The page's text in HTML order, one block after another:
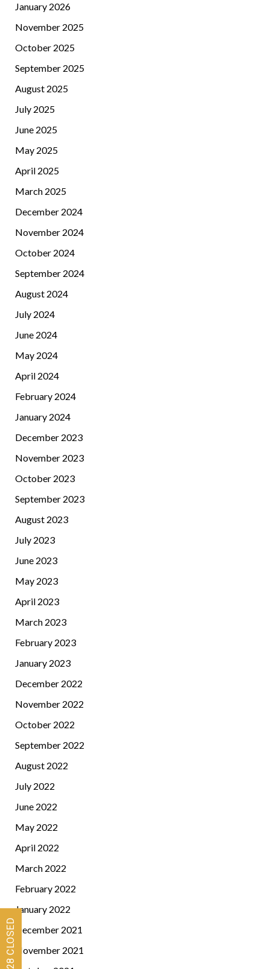
January 2026
November 2025
October 2025
September 2025
August 2025
July 2025
June 2025
May 2025
April 2025
March 2025
December 2024
November 2024
October 2024
September 2024
August 2024
July 2024
June 2024
May 2024
April 2024
February 2024
January 2024
December 2023
November 2023
October 2023
September 2023
August 2023
July 2023
June 2023
May 2023
April 2023
March 2023
February 2023
January 2023
December 2022
November 2022
October 2022
September 2022
August 2022
July 2022
June 2022
May 2022
April 2022
March 2022
February 2022
January 2022
December 2021
November 2021